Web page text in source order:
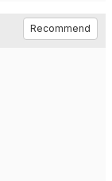
Recommend